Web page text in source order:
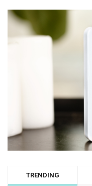
TRENDING